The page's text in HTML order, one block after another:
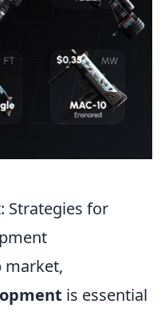
Strategies for
market,
is essential